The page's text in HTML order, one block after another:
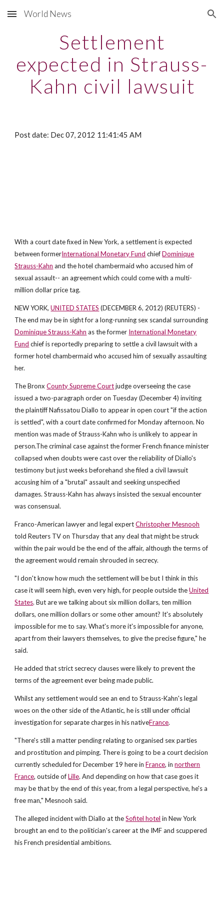
Skip to main content Skip to navigation
World News
Settlement
expected in Strauss-
Kahn civil lawsuit
Post date: Dec 07, 2012 11:41:45 AM
With a court date fixed in New York, a settlement is expected
between formerInternational Monetary Fund chiefDominique
Strauss-Kahn and the hotel chambermaid who accused him of
sexual assault-- an agreement which could come with a multi-
million dollar price tag.
NEW YORK,UNITED STATES (DECEMBER 6, 2012) (REUTERS) -
The end may be in sight for a long-running sex scandal surrounding
Dominique Strauss-Kahn as the former International Monetary
Fund chief is reportedly preparing to settle a civil lawsuit with a
former hotel chambermaid who accused him of sexually assaulting
her.
The BronxCounty Supreme Courtjudge overseeing the case
issued a two-paragraph order on Tuesday (December 4) inviting
the plaintiff Nafissatou Diallo to appear in open court "if the action
is settled", with a court date confirmed for Monday afternoon. No
mention was made of Strauss-Kahn who is unlikely to appear in
person.The criminal case against the former French finance minister
collapsed when doubts were cast over the reliability of Diallo's
testimony but just weeks beforehand she filed a civil lawsuit
accusing him of a "brutal" assault and seeking unspecified
damages. Strauss-Kahn has always insisted the sexual encounter
was consensual.
Franco-American lawyer and legal expertChristopher Mesnooh
told Reuters TV on Thursday that any deal that might be struck
within the pair would be the end of the affair, although the terms of
the agreement would remain shrouded in secrecy.
"I don't know how much the settlement will be but I think in this
case it will seem high, even very high, for people outside theUnited
States. But are we talking about six million dollars, ten million
dollars, one million dollars or some other amount? It's absolutely
impossible for me to say. What's more it's impossible for anyone,
apart from their lawyers themselves, to give the precise figure," he
said.
He added that strict secrecy clauses were likely to prevent the
terms of the agreement ever being made public.
Whilst any settlement would see an end to Strauss-Kahn's legal
woes on the other side of the Atlantic, he is still under official
investigation for separate charges in his nativeFrance.
"There's still a matter pending relating to organised sex parties
and prostitution and pimping. There is going to be a court decision
currently scheduled for December 19 here inFrance, innorthern
France, outside ofLille. And depending on how that case goes it
may be that by the end of this year, from a legal perspective, he's a
free man," Mesnooh said.
The alleged incident with Diallo at theSofitel hotel in New York
brought an end to the politician's career at the IMF and scuppered
his French presidential ambitions.